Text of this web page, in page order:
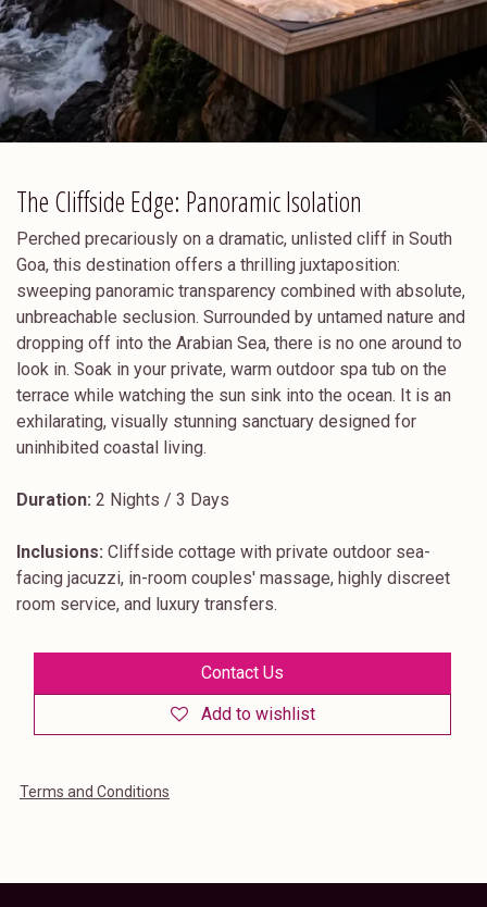
The Cliffside Edge: Panoramic Isolation
Perched precariously on a dramatic, unlisted cliff in South
Goa, this destination offers a thrilling juxtaposition:
sweeping panoramic transparency combined with absolute,
unbreachable seclusion. Surrounded by untamed nature and
dropping off into the Arabian Sea, there is no one around to
look in. Soak in your private, warm outdoor spa tub on the
terrace while watching the sun sink into the ocean. It is an
exhilarating, visually stunning sanctuary designed for
uninhibited coastal living.
Duration: 2 Nights / 3 Days
Inclusions: Cliffside cottage with private outdoor sea-
facing jacuzzi, in-room couples' massage, highly discreet
room service, and luxury transfers.
Contact Us
Add to wishlist
Terms and Conditions